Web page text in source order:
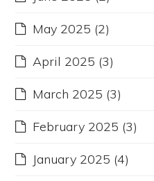
May 2025 (2)
April 2025 (3)
March 2025 (3)
February 2025 (3)
January 2025 (4)